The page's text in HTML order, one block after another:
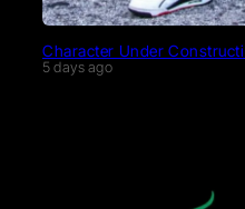
Character Under
5 days ago